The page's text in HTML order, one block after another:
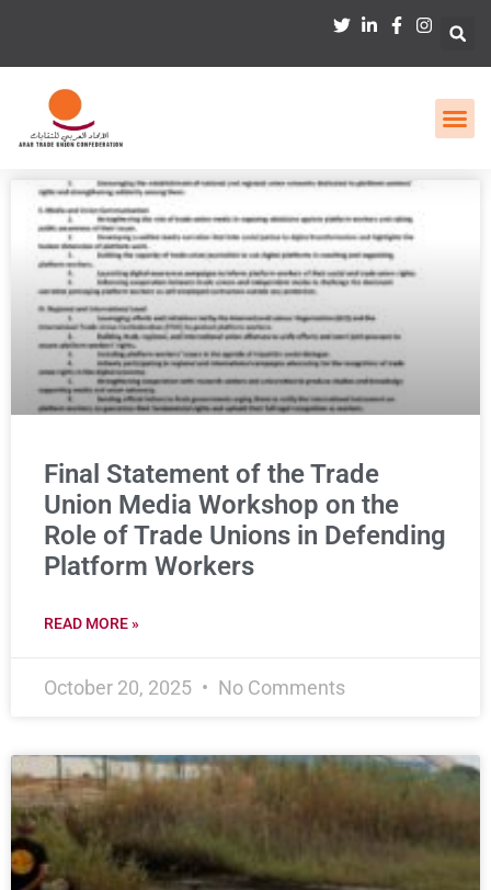
Final Statement of the Trade
Union Media Workshop on the
Role of Trade Unions in Defending
Platform Workers
READ MORE »
October 20, 2025 No Comments